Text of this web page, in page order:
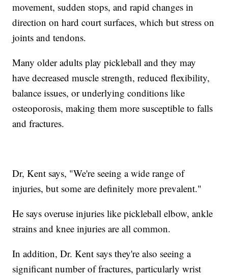
movement, sudden stops, and rapid changes in
direction on hard court surfaces, which but stress on
joints and tendons.
Many older adults play pickleball and they may
have decreased muscle strength, reduced flexibility,
balance issues, or underlying conditions like
osteoporosis, making them more susceptible to falls
and fractures.
Dr, Kent says, "We're seeing a wide range of
injuries, but some are definitely more prevalent."
He says overuse injuries like pickleball elbow, ankle
strains and knee injuries are all common.
In addition, Dr. Kent says they're also seeing a
significant number of fractures, particularly wrist